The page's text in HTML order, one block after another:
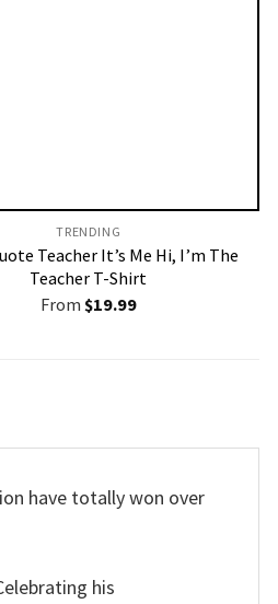
TRENDING
Teacher It’s Me Hi, I’m The
Teacher T-Shirt
From $19.99
have totally won over
his